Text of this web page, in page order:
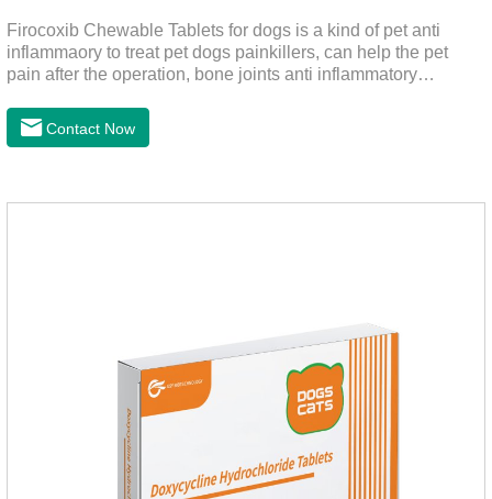
Firocoxib Chewable Tablets for dogs is a kind of pet anti
inflammaory to treat pet dogs painkillers, can help the pet
pain after the operation, bone joints anti inflammatory
inflammation and anti pain medicine, mainly for arthritis, dog
sterilization and other anti pain and anti inflammation.It is the
Oral administration: per 1kg of body weight, 5mg for dogs,
Contact Now